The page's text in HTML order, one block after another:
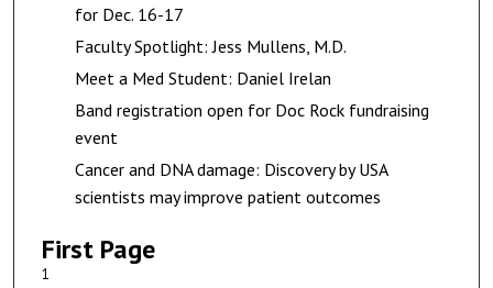
for Dec. 16-17
Faculty Spotlight: Jess Mullens, M.D.
Meet a Med Student: Daniel Irelan
Band registration open for Doc Rock fundraising
event
Cancer and DNA damage: Discovery by USA
scientists may improve patient outcomes
First Page
1